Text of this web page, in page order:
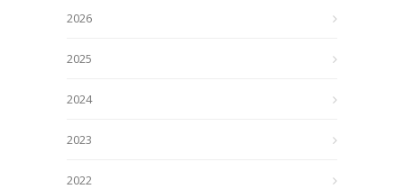
2026
2025
2024
2023
2022